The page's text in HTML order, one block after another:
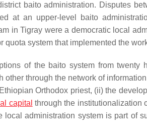
baitoadministration. Disputes
at an upper-level
baito
in Tigray were a democratic local
quota system that implemented the
of the baito system from twenty
through the network of
Orthodox priest, (ii) the
capital through the institutionalization
administration system is part of